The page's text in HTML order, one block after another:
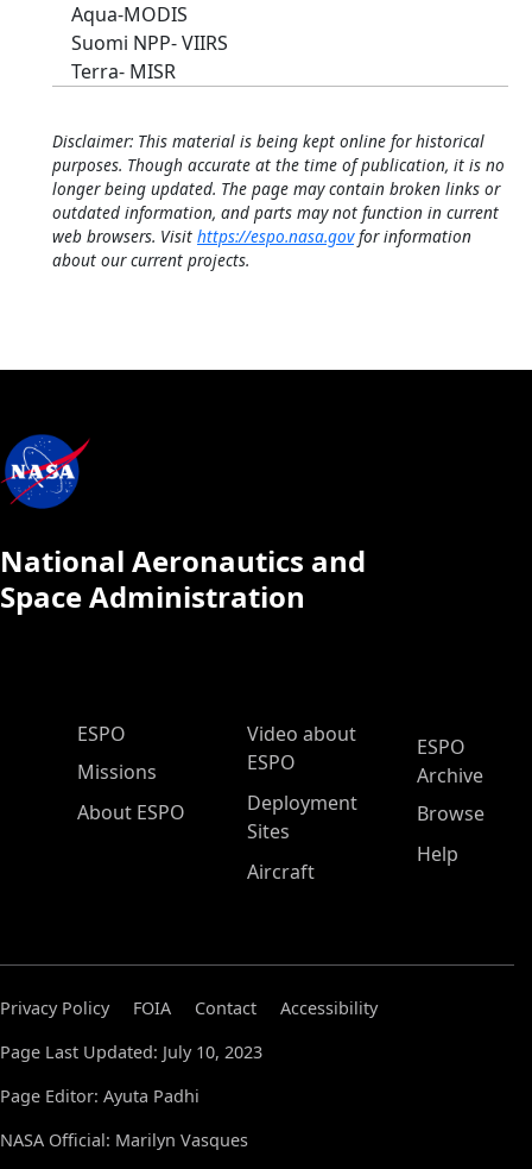
Aqua-MODIS
Suomi NPP- VIIRS
Terra- MISR
Disclaimer: This material is being kept online for historical
purposes. Though accurate at the time of publication, it is no
longer being updated. The page may contain broken links or
outdated information, and parts may not function in current
web browsers. Visit https://espo.nasa.govfor information
about our current projects.
National Aeronautics and
Space Administration
ESPO Main Menu
ESPO
Missions
About ESPO
Video about
ESPO
Deployment
Sites
Aircraft
ESPO
Archive
Browse
Help
Privacy Policy FOIA Contact
Accessibility
Page Last Updated: July 10, 2023
Page Editor: Ayuta Padhi
NASA Official: Marilyn Vasques